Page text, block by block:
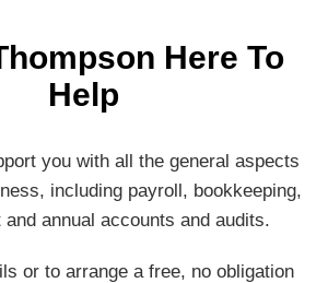
Here To
Help
you with all the general aspects
including payroll, bookkeeping,
and annual accounts and audits.
or to arrange a free, no obligation